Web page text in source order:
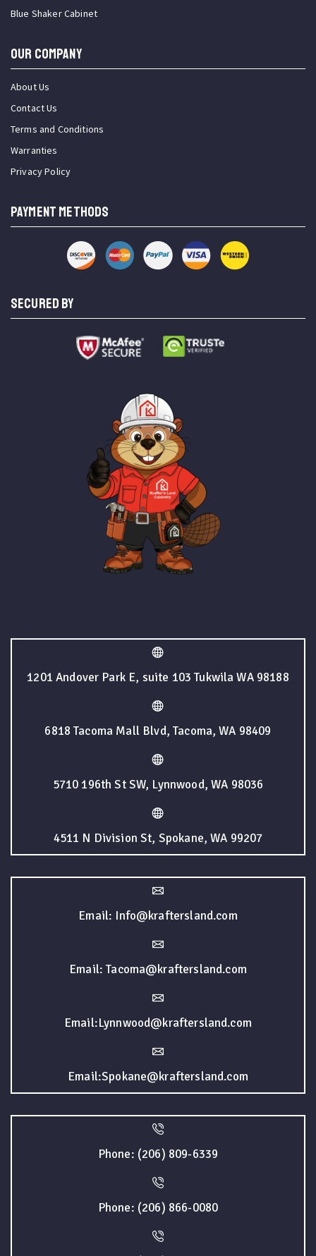
Blue Shaker Cabinet
OUR COMPANY
About Us
Contact Us
Terms and Conditions
Warranties
Privacy Policy
PAYMENT METHODS
SECURED BY
1201 Andover Park E, suite 103 Tukwila WA 98188
6818 Tacoma Mall Blvd, Tacoma, WA 98409
5710 196th St SW, Lynnwood, WA 98036
4511 N Division St, Spokane, WA 99207
Email: Info@kraftersland.com
Email: Tacoma@kraftersland.com
Email:Lynnwood@kraftersland.com
Email:Spokane@kraftersland.com
Phone: (206) 809-6339
Phone: (206) 866-0080